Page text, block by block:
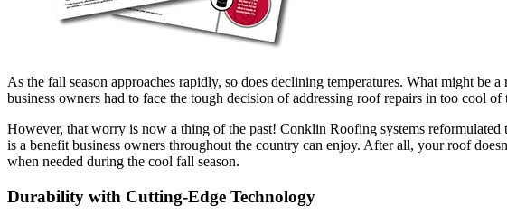
As the fall season approaches rapidly, so does declining temperatures. What might
business owners had to face the tough decision of addressing roof repairs in too cool
However, that worry is now a thing of the past! Conklin Roofing systems reformulated
is a benefit business owners throughout the country can enjoy. After all, your roof
when needed during the cool fall season.
Durability with Cutting-Edge Technology